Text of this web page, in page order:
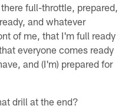
full-throttle, prepared,
and whatever
of me, that I'm full ready
everyone comes ready
and (I'm) prepared for
drill at the end?